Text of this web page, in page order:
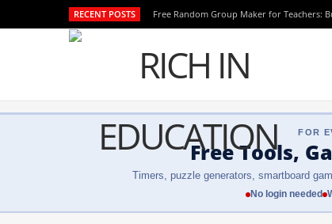
RECENT POSTS Free Random Group Maker for Teachers:
FOR
Free Tools,
Timers, puzzle generators, smartboard
No login needed